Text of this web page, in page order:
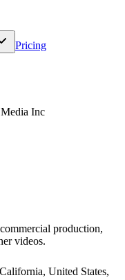
Pricing
Inc
production,
videos.
United States,